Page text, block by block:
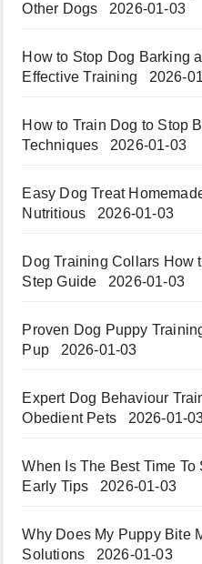
Other Dogs
2026-01-03
How to Stop Dog Barking
Effective Training
2026-
How to Train Dog to Stop
Techniques
2026-01-03
Easy Dog Treat
Nutritious​​
2026-01-03
Dog Training Collars How
Step Guide
2026-01-03
Proven Dog Puppy
Pup
2026-01-03
Expert Dog Behaviour
Obedient Pets
2026-01-
When Is The Best Time To
Early Tips
2026-01-03
Why Does My Puppy Bite
Solutions
2026-01-03